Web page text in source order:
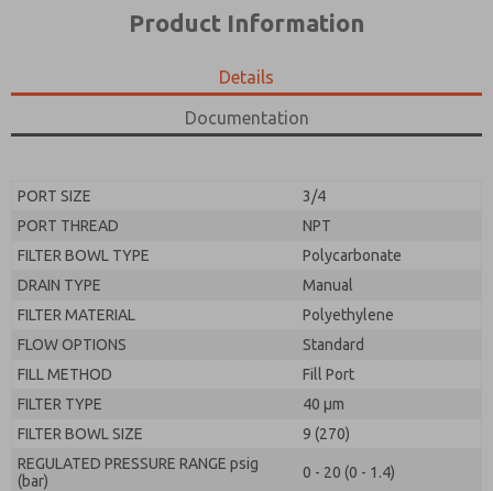
Product Information
Details
Documentation
PORT SIZE
3/4
PORT THREAD
NPT
FILTER BOWL TYPE
Polycarbonate
DRAIN TYPE
Manual
FILTER MATERIAL
Polyethylene
FLOW OPTIONS
Standard
FILL METHOD
Fill Port
FILTER TYPE
40 µm
FILTER BOWL SIZE
9 (270)
REGULATED PRESSURE RANGE psig
(bar)
0 - 20 (0 - 1.4)
the data I provide will be collected and stored
By submitting the contact form, I agree to the
processing.
product capabilities, and more.
the data I provide will be collected and stored
electronically. My data is used only strictly
earmarked for processing and answering my request.
By submitting the contact form, I agree to the